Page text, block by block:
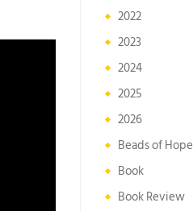
2022
2023
2024
2025
2026
Beads of Hope
Book
Book Review